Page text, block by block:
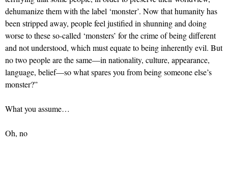
dehumanize them with the label ‘monster’. Now that humanity has
been stripped away, people feel justified in shunning and doing
worse to these so-called ‘monsters’ for the crime of being different
and not understood, which must equate to being inherently evil. But
no two people are the same—in nationality, culture, appearance,
language, belief—so what spares you from being someone else’s
monster?”
What you assume…
Oh, no